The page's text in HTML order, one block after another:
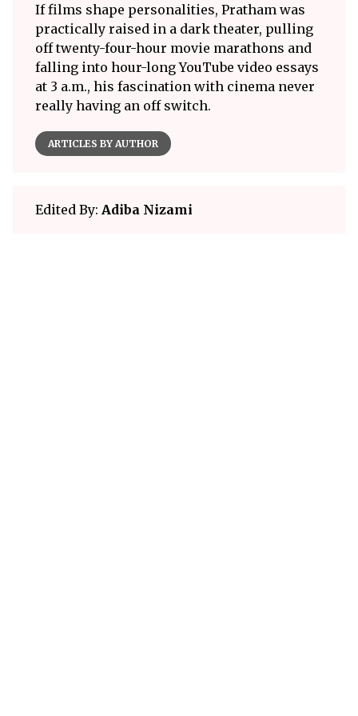
If films shape personalities, Pratham was
practically raised in a dark theater, pulling
off twenty-four-hour movie marathons and
falling into hour-long YouTube video essays
at 3 a.m., his fascination with cinema never
really having an off switch.
ARTICLES BY AUTHOR
Edited By: Adiba Nizami